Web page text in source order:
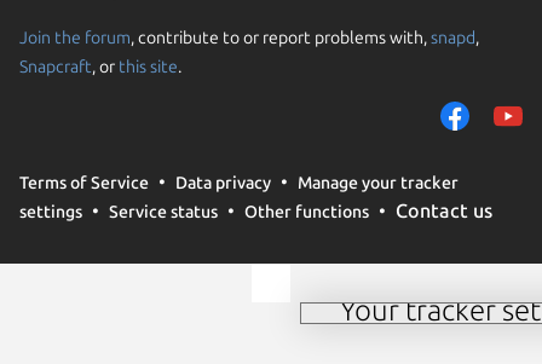
Join the forum, contribute to or report problems with,snapd,
Snapcraft, or this site.
Terms of Service Data privacy
Manage your tracker
settings
Service status Other functions Contact us
Your tracker
We use cookies and
them to measure
traffic on our
trusted third parties.
your consent choices
Manage your